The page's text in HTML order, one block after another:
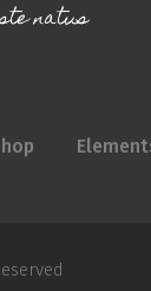
natus